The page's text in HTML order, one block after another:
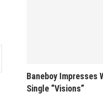
Baneboy Impresses
Single “Visions”